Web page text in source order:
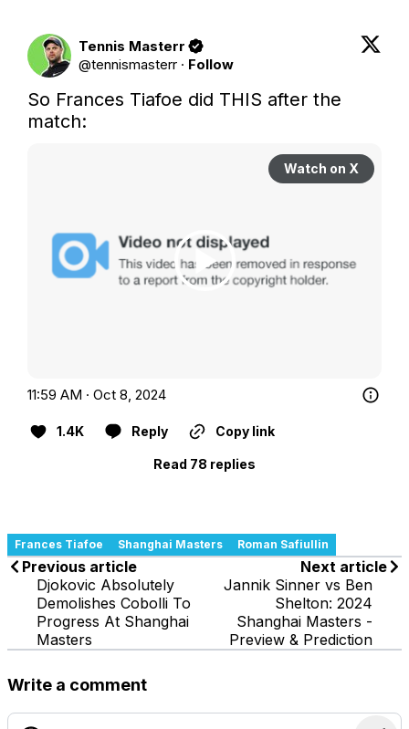
Tennis Masterr
@tennismasterr · Follow
So Frances Tiafoe did THIS after the
match:
Watch on X
11:59 AM · Oct 8, 2024
1.4K Reply Copy link
Read 78 replies
Frances Tiafoe Shanghai Masters Roman Safiullin
Previous article
Djokovic Absolutely
Demolishes Cobolli To
Progress At Shanghai
Masters
Next article
Jannik Sinner vs Ben
Shelton: 2024
Shanghai Masters -
Preview & Prediction
Write a comment